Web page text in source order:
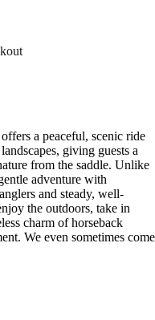
a peaceful, scenic ride
giving guests a
from the saddle. Unlike
adventure with
and steady, well-
the outdoors, take in
charm of horseback
We even sometimes come